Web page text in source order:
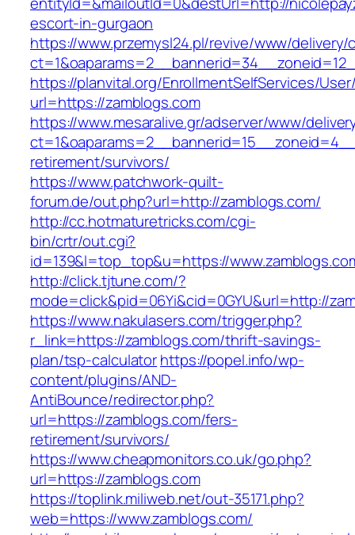
escort-in-gurgaon
https://www.przemysl24.pl/revive/www/delivery/
https://planvital.org/EnrollmentSelfServices/
url=https://zamblogs.com
https://www.mesaralive.gr/adserver/www/
retirement/survivors/
https://www.patchwork-quilt-
forum.de/out.php?url=http://zamblogs.com/
http://cc.hotmaturetricks.com/cgi-
bin/crtr/out.cgi?
id=139&l=top_top&u=https://
http://click.tjtune.com/?
mode=click&pid=06Yi&cid=0GYU&url=http://
https://www.nakulasers.com/trigger.php?
r_link=https://zamblogs.com/thrift-savings-
plan/tsp-calculatorhttps://popel.info/wp-
content/plugins/AND-
AntiBounce/redirector.php?
url=https://zamblogs.com/fers-
retirement/survivors/
https://www.cheapmonitors.co.uk/go.php?
url=https://zamblogs.com
https://toplink.miliweb.net/out-35171.php?
web=https://www.zamblogs.com/